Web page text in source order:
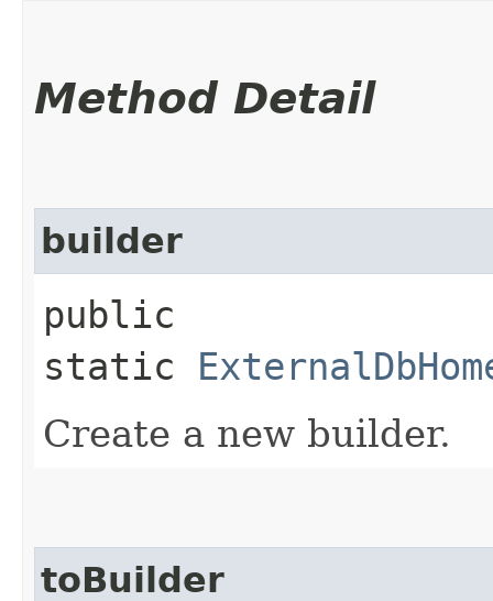
Method Detail
builder
public
static
Create a new builder.
toBuilder